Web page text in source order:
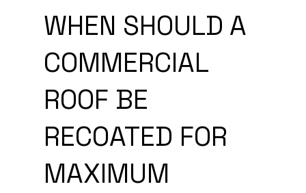
WHEN SHOULD A
COMMERCIAL
ROOF BE
RECOATED FOR
MAXIMUM